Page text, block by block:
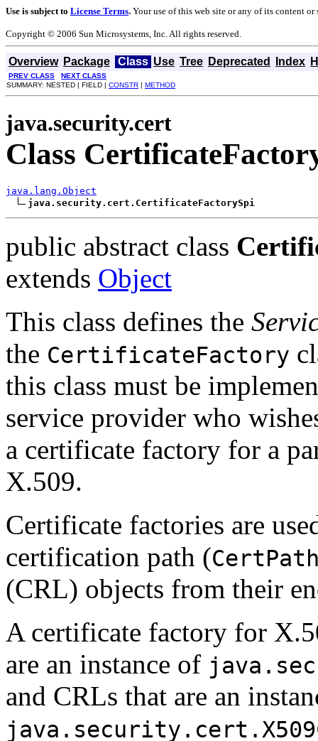
Use is subject to License Terms. Your use of this web site or any of its content
Copyright © 2006 Sun Microsystems, Inc. All rights reserved.
Overview Package Class Use Tree Deprecated Index
PREV CLASS
NEXT CLASS
SUMMARY: NESTED | FIELD | CONSTR | METHOD
java.security.cert
Class
java.lang.Object
java.security.cert.CertificateFactorySpi
public abstract class
extends Object
This class defines the
the CertificateFactory
this class must be
service provider who
a certificate factory for a
X.509.
Certificate factories are
certification path (
(CRL) objects from their
A certificate factory for
are an instance of
and CRLs that are an